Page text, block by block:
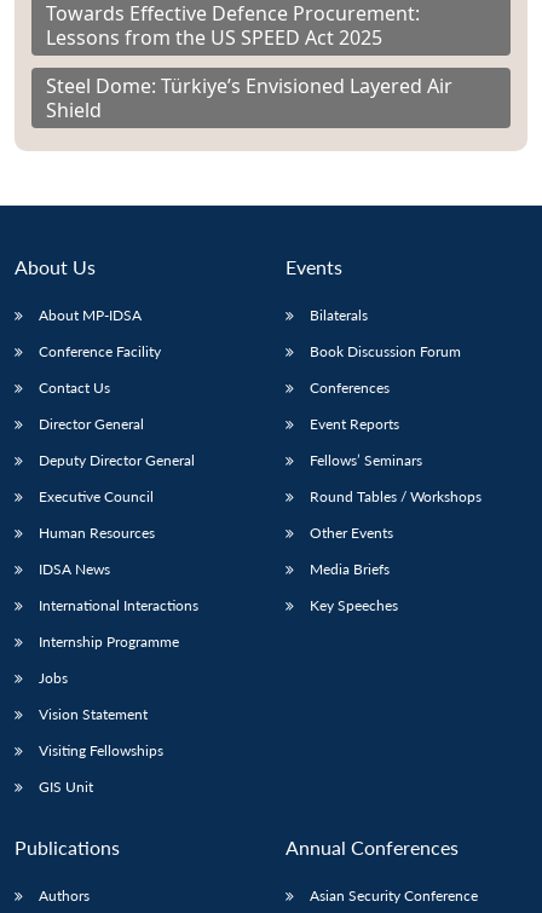
Towards Effective Defence Procurement:
Lessons from the US SPEED Act 2025
Steel Dome: Türkiye’s Envisioned Layered Air
Shield
About Us
About MP-IDSA
Conference Facility
Contact Us
Director General
Deputy Director General
Executive Council
Human Resources
IDSA News
International Interactions
Internship Programme
Jobs
Vision Statement
Visiting Fellowships
GIS Unit
Events
Bilaterals
Book Discussion Forum
Conferences
Event Reports
Fellows’ Seminars
Round Tables / Workshops
Other Events
Media Briefs
Key Speeches
Publications
Authors
Annual Conferences
Asian Security Conference